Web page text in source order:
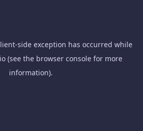
-side exception has occurred while
(see the browser console for more
information).